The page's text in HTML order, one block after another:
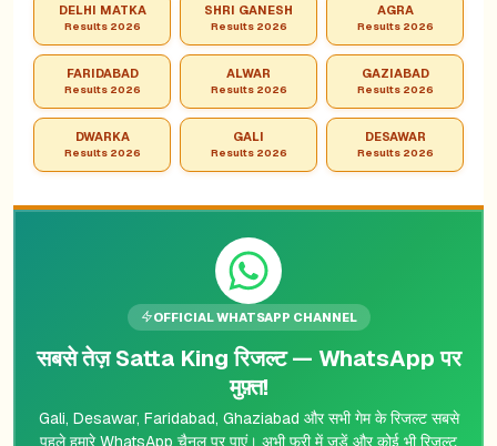
DELHI MATKA
Results 2026
SHRI GANESH
Results 2026
AGRA
Results 2026
FARIDABAD
Results 2026
ALWAR
Results 2026
GAZIABAD
Results 2026
DWARKA
Results 2026
GALI
Results 2026
DESAWAR
Results 2026
OFFICIAL WHATSAPP CHANNEL
सबसे तेज़ Satta King रिजल्ट — WhatsApp पर
मुफ़्त!
Gali, Desawar, Faridabad, Ghaziabad और सभी गेम के रिजल्ट सबसे
पहले हमारे WhatsApp चैनल पर पाएं। अभी फ्री में जुड़ें और कोई भी रिजल्ट